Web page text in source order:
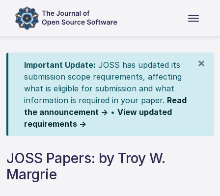
×
Important Update: JOSS has updated its
submission scope requirements, affecting
what is eligible for submission and what
information is required in your paper. Read
the announcement → • View updated
requirements →
JOSS Papers: by Troy W.
Margrie